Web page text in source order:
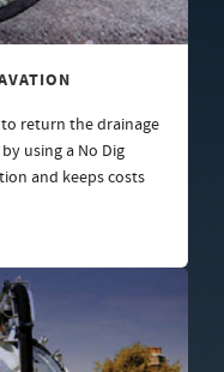
return the drainage
using a No Dig
and keeps costs